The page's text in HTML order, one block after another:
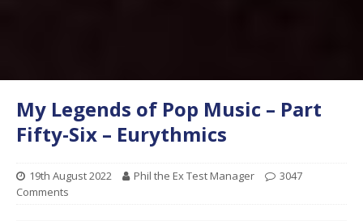
My Legends of Pop Music – Part
Fifty-Six – Eurythmics
19th August 2022 Phil the Ex Test Manager
3047
Comments